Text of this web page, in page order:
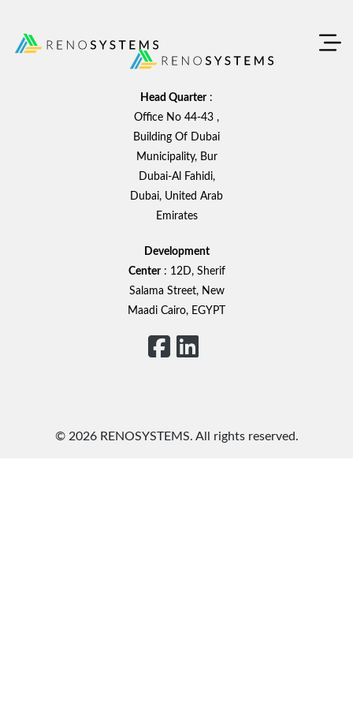
content
Head Quarter:
Office No 44-43 ,
Building Of Dubai
Municipality, Bur
Dubai-Al Fahidi,
Dubai, United Arab
Emirates
Development
Center: 12D, Sherif
Salama Street, New
Maadi Cairo, EGYPT
© 2026 RENOSYSTEMS. All rights reserved.